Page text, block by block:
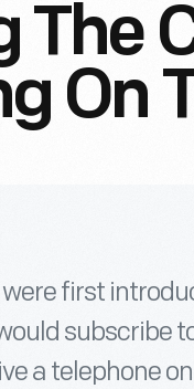
The
On
first
subscribe
a telephone